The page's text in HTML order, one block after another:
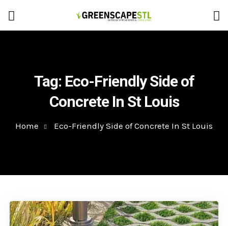
Tag: Eco-Friendly Side of
Concrete In St Louis
Home Eco-Friendly Side of Concrete In St Louis